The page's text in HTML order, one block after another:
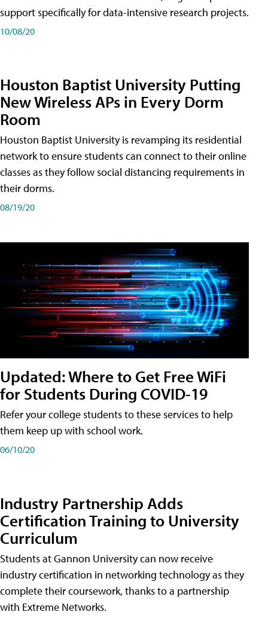
support specifically for data-intensive research projects.
10/08/20
Houston Baptist University Putting
New Wireless APs in Every Dorm
Room
Houston Baptist University is revamping its residential
network to ensure students can connect to their online
classes as they follow social distancing requirements in
their dorms.
08/19/20
Updated: Where to Get Free WiFi
for Students During COVID-19
Refer your college students to these services to help
them keep up with school work.
06/10/20
Industry Partnership Adds
Certification Training to University
Curriculum
Students at Gannon University can now receive
industry certification in networking technology as they
complete their coursework, thanks to a partnership
with Extreme Networks.